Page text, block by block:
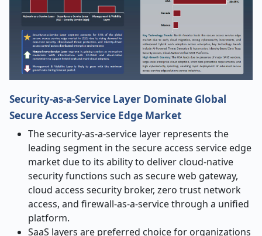
Security-as-a-Service Layer Dominate Global
Secure Access Service Edge Market
The security-as-a-service layer represents the
leading segment in the secure access service edge
market due to its ability to deliver cloud-native
security functions such as secure web gateway,
cloud access security broker, zero trust network
access, and firewall-as-a-service through a unified
platform.
SaaS layers are preferred choice for organizations